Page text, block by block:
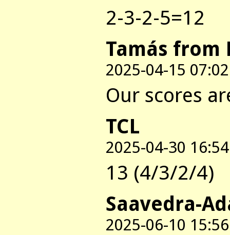
2-3-2-5=12
Tamás from
2025-04-15 07:02
Our scores
TCL
2025-04-30 16:54
13 (4/3/2/4)
Saavedra-
2025-06-10 15:56